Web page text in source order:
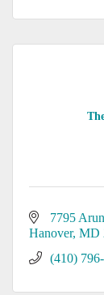
7795
Hanover MD
(410)